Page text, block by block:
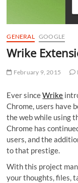
GENERAL GOOGLE
Wrike
February 9, 2015
Ever sinceWrike
Chrome, users have
the web while using
Chrome has
users, and the
to that prestige.
With this project
your thoughts, files,